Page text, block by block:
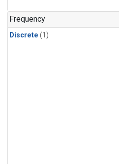
Frequency
Discrete (1)